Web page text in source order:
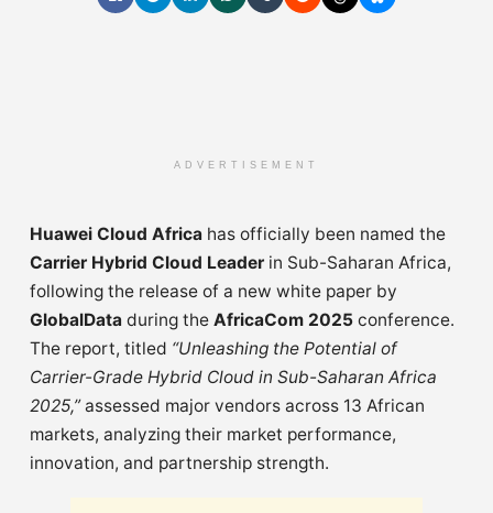
ADVERTISEMENT
Huawei Cloud Africa has officially been named the
Carrier Hybrid Cloud Leader in Sub-Saharan Africa,
following the release of a new white paper by
GlobalData during the AfricaCom 2025 conference.
The report, titled “Unleashing the Potential of
Carrier-Grade Hybrid Cloud in Sub-Saharan Africa
2025,”assessed major vendors across 13 African
markets, analyzing their market performance,
innovation, and partnership strength.